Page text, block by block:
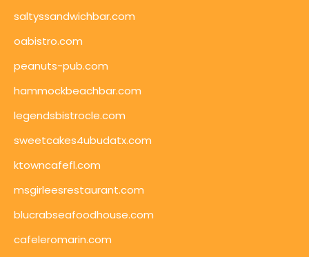
saltyssandwichbar.com
oabistro.com
peanuts-pub.com
hammockbeachbar.com
legendsbistrocle.com
sweetcakes4ubudatx.com
ktowncafefl.com
msgirleesrestaurant.com
blucrabseafoodhouse.com
cafeleromarin.com